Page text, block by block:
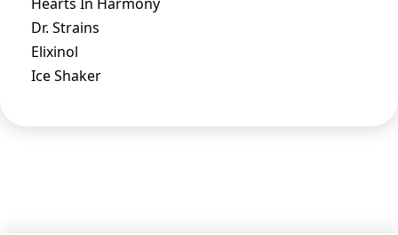
Dr. Strains
Elixinol
Ice Shaker